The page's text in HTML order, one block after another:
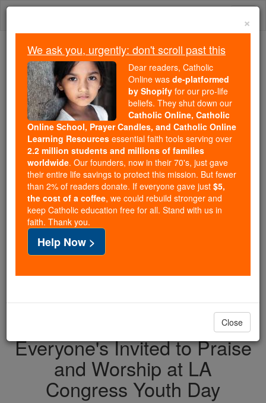
Skip
Because of You, 2.2 Million
Students Are Being Formed in the
Faith
Because of generous supporters like you,
Catholic Online School has already delivered
free, faithful Catholic education to over 2.2
million students across 193 countries. In an age
of noise and algorithms, you are helping form
souls with truth, prayer, Scripture, and Christ.
If everyone who reads this gave just $5 — the
cost of a coffee — we could reach even more
families and keep this life-changing formation
free for all. Be Courageous. Be Catholic. Stand
with us today.
DONATE TODAY >
Everyone's Invited to Praise
and Worship at LA
Congress Youth Day
×
We ask you, urgently: don't scroll past this
Dear readers, Catholic
Online was de-platformed
by Shopify for our pro-life
beliefs. They shut down our
Catholic Online, Catholic
Online School, Prayer Candles, and Catholic Online
Learning Resources essential faith tools serving over
2.2 million students and millions of families
worldwide. Our founders, now in their 70's, just gave
their entire life savings to protect this mission. But fewer
than 2% of readers donate. If everyone gave just $5,
the cost of a coffee, we could rebuild stronger and
keep Catholic education free for all. Stand with us in
faith. Thank you.
Help Now >
Close